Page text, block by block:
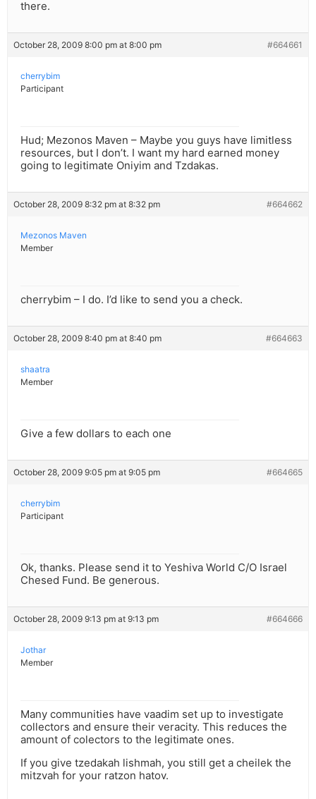
there.
October 28, 2009 8:00 pm at 8:00 pm #664661
cherrybim
Participant
Hud; Mezonos Maven – Maybe you guys have limitless
resources, but I don’t. I want my hard earned money
going to legitimate Oniyim and Tzdakas.
October 28, 2009 8:32 pm at 8:32 pm #664662
Mezonos Maven
Member
cherrybim – I do. I’d like to send you a check.
October 28, 2009 8:40 pm at 8:40 pm #664663
shaatra
Member
Give a few dollars to each one
October 28, 2009 9:05 pm at 9:05 pm #664665
cherrybim
Participant
Ok, thanks. Please send it to Yeshiva World C/O Israel
Chesed Fund. Be generous.
October 28, 2009 9:13 pm at 9:13 pm #664666
Jothar
Member
Many communities have vaadim set up to investigate
collectors and ensure their veracity. This reduces the
amount of colectors to the legitimate ones.
If you give tzedakah lishmah, you still get a cheilek the
mitzvah for your ratzon hatov.